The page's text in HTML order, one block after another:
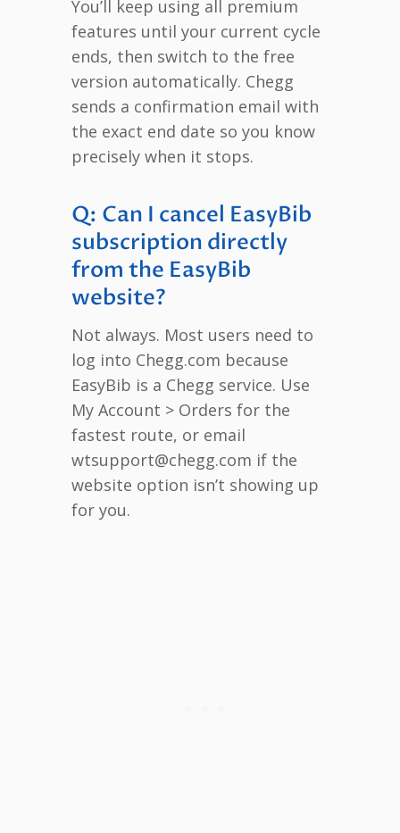
You’ll keep using all premium
features until your current cycle
ends, then switch to the free
version automatically. Chegg
sends a confirmation email with
the exact end date so you know
precisely when it stops.
Q: Can I cancel EasyBib
subscription directly
from the EasyBib
website?
Not always. Most users need to
log into Chegg.com because
EasyBib is a Chegg service. Use
My Account > Orders for the
fastest route, or email
wtsupport@chegg.com if the
website option isn’t showing up
for you.